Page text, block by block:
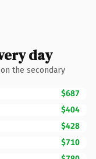
day
the secondary
$687
$404
$428
$710